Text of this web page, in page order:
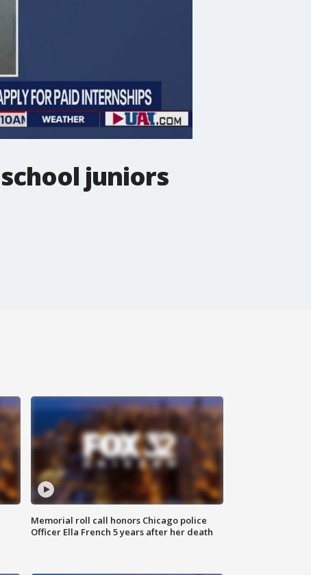
juniors
Memorial roll call honors Chicago police
Officer Ella French 5 years after her death